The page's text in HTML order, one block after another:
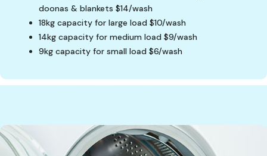
doonas & blankets $14/wash
18kg capacity for large load $10/wash
14kg capacity for medium load $9/wash
9kg capacity for small load $6/wash